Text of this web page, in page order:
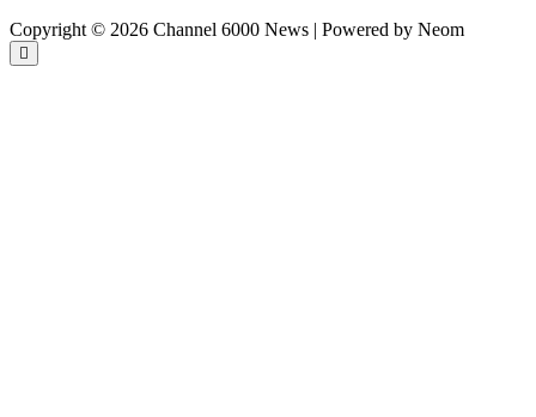
Copyright © 2026 Channel 6000 News | Powered by Neom